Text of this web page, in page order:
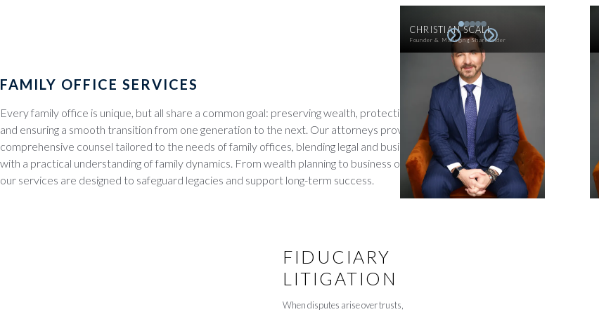
CHRISTIAN SCALI
Founder & Managing Shareholder
FAMILY OFFICE SERVICES
Every family office is unique, but all share a common goal: preserving wealth, protecting assets,
and ensuring a smooth transition from one generation to the next. Our attorneys provide
comprehensive counsel tailored to the needs of family offices, blending legal and business insight
with a practical understanding of family dynamics. From wealth planning to business operations,
our services are designed to safeguard legacies and support long-term success.
FIDUCIARY
LITIGATION
When disputes arise over trusts,